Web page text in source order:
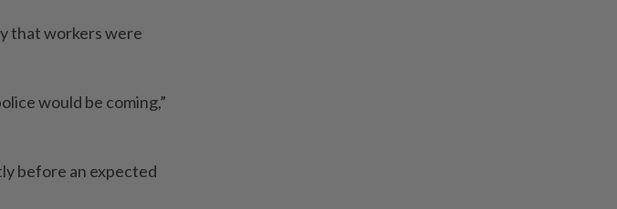
that workers were
would be coming,”
before an expected